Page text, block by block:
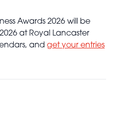
Awards 2026 will be
at Royal Lancaster
and get your entries